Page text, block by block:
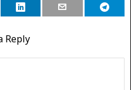
Reply